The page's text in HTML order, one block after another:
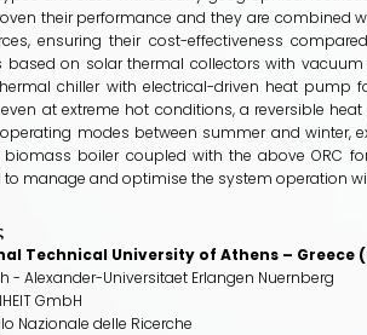
their performance and they are combined
ensuring their cost-effectiveness
based on solar thermal collectors with
chiller with electrical-driven heat pump
at extreme hot conditions, a reversible
modes between summer and winter,
boiler coupled with the above ORC
to manage and optimise the system operation
Technical University of Athens – Greece
- Alexander-Universitaet Erlangen Nuernberg
GmbH
Nazionale delle Ricerche